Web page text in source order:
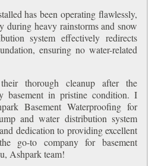
has been operating flawlessly,
during heavy rainstorms and snow
system effectively redirects
ensuring no water-related
thorough cleanup after the
basement in pristine condition. I
Basement Waterproofing for
and water distribution system
dedication to providing excellent
go-to company for basement
Ashpark team!